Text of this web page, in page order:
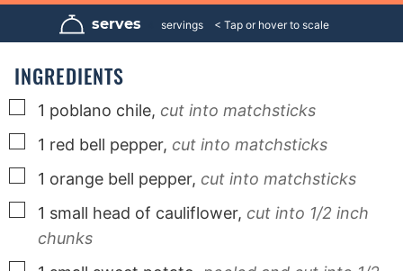
n
e
n
u
t
e
u
r
n
e
serves servings
INGREDIENTS
▢
1 poblano chile, cut into matchsticks
▢
1 red bell pepper, cut into matchsticks
▢
1 orange bell pepper, cut into matchsticks
▢
1 small head of cauliflower, cut into 1/2 inch
chunks